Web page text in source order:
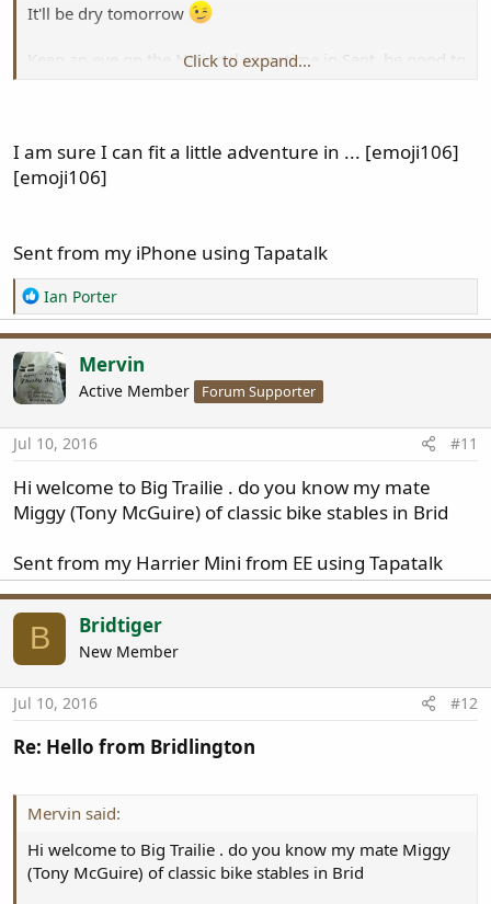
It'll be dry tomorrow
Keep an eye on the National sometime in Sept, be good to
Click to expand...
I am sure I can fit a little adventure in ... [emoji106]
[emoji106]
Sent from my iPhone using Tapatalk
R
e
a
c
t
i
n
:
Ian Porter
Mervin
Active Member Forum Supporter
Jul 10, 2016 #11
Hi welcome to Big Trailie . do you know my mate
Miggy (Tony McGuire) of classic bike stables in Brid
Sent from my Harrier Mini from EE using Tapatalk
B Bridtiger
New Member
Jul 10, 2016 #12
Re: Hello from Bridlington
Mervin said:
Hi welcome to Big Trailie . do you know my mate Miggy
(Tony McGuire) of classic bike stables in Brid